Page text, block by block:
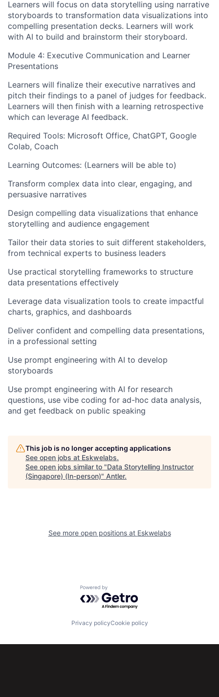
Learners will focus on data storytelling using narrative
storyboards to transformation data visualizations into
compelling presentation decks. Learners will work
with AI to build and brainstorm their storyboard.
Module 4: Executive Communication and Learner
Presentations
Learners will finalize their executive narratives and
pitch their findings to a panel of judges for feedback.
Learners will then finish with a learning retrospective
which can leverage AI feedback.
Required Tools: Microsoft Office, ChatGPT, Google
Colab, Coach
Learning Outcomes: (Learners will be able to)
Transform complex data into clear, engaging, and
persuasive narratives
Design compelling data visualizations that enhance
storytelling and audience engagement
Tailor their data stories to suit different stakeholders,
from technical experts to business leaders
Use practical storytelling frameworks to structure
data presentations effectively
Leverage data visualization tools to create impactful
charts, graphics, and dashboards
Deliver confident and compelling data presentations,
in a professional setting
Use prompt engineering with AI to develop
storyboards
Use prompt engineering with AI for research
questions, use vibe coding for ad-hoc data analysis,
and get feedback on public speaking
This job is no longer accepting applications
See open jobs at Eskwelabs.
See open jobs similar to "Data Storytelling Instructor
(Singapore) (In-person)" Antler.
See more open positions at Eskwelabs
Powered by Getro.com
Privacy policyCookie policy